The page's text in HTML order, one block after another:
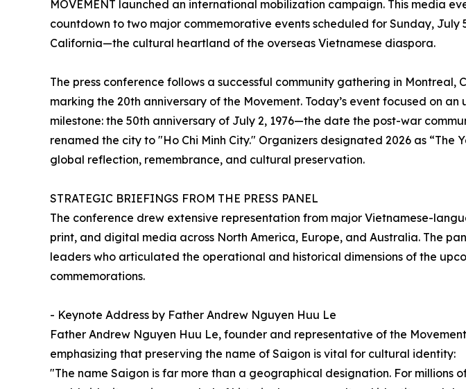
MOVEMENT launched an international mobilization campaign. This media
countdown to two major commemorative events scheduled for Sunday, July
California—the cultural heartland of the overseas Vietnamese diaspora.
The press conference follows a successful community gathering in Montreal,
marking the 20th anniversary of the Movement. Today’s event focused on an
milestone: the 50th anniversary of July 2, 1976—the date the post-war
renamed the city to "Ho Chi Minh City." Organizers designated 2026 as “The
global reflection, remembrance, and cultural preservation.
STRATEGIC BRIEFINGS FROM THE PRESS PANEL
The conference drew extensive representation from major Vietnamese-
print, and digital media across North America, Europe, and Australia. The
leaders who articulated the operational and historical dimensions of the
commemorations.
- Keynote Address by Father Andrew Nguyen Huu Le
Father Andrew Nguyen Huu Le, founder and representative of the
emphasizing that preserving the name of Saigon is vital for cultural identity:
"The name Saigon is far more than a geographical designation. For millions